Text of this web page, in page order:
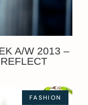
A/W 2013 –
FASHION